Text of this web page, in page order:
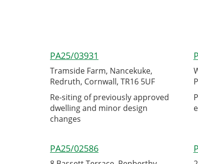
PA25/03931
Tramside Farm, Nancekuke,
Redruth, Cornwall, TR16 5UF
Re-siting of previously approved
dwelling and minor design
changes
PA25/02586